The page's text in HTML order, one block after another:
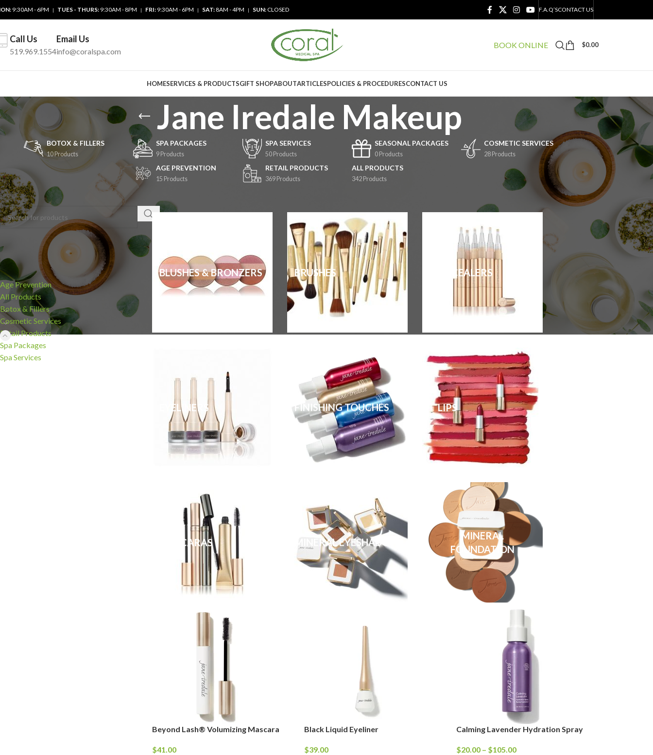
9:30AM - 6PM | TUES - THURS: 9:30AM - 8PM | FRI: 9:30AM - 6PM | SAT:8AM - 4PM | SUN:CLOSED F.A.Q’SCONTACT US
Call Us
519.969.1554
Email Us
info@coralspa.com
BOOK ONLINE $0.00
HOMESERVICES & PRODUCTSGIFT SHOPABOUTARTICLESPOLICIES & PROCEDURESCONTACT US
Jane Iredale Makeup
BOTOX & FILLERS
10 Products
SPA PACKAGES
9 Products
SPA SERVICES
50 Products
SEASONAL PACKAGES
0 Products
COSMETIC SERVICES
28 Products
AGE PREVENTION
15 Products
RETAIL PRODUCTS
369 Products
ALL PRODUCTS
342 Products
SEARCH
CATEGORIES
Age Prevention
All Products
Botox & Fillers
Cosmetic Services
Retail Products
Spa Packages
Spa Services
Show
BLUSHES & BRONZERS BRUSHES CONCEALERS
EYELINERS FINISHING TOUCHES LIPS
MASCARAS MINERAL EYESHADOW
MINERAL
FOUNDATION
Beyond Lash® Volumizing Mascara
$41.00
Black Liquid Eyeliner
$39.00
Calming Lavender Hydration Spray
$20.00 – $105.00